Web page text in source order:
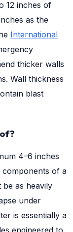
12 inches of
as the
International
thicker walls
Wall thickness
blast
4–6 inches
of a
as heavily
under
is essentially a
engineered to